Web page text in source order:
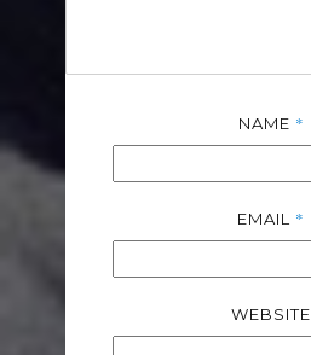
NAME *
EMAIL *
WEBSITE